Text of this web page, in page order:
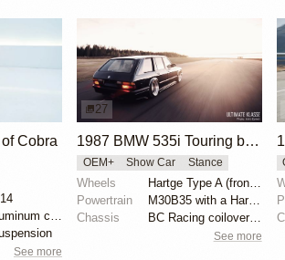
Cobra
See more
27
1987 BMW 535i Touring by Alex Siren
OEM+ Show Car Stance
Wheels
Powertrain
M30B35 with a Hartge exhaust manifold
Chassis
BC Racing coilovers and bolt-on air bags for BC
See more